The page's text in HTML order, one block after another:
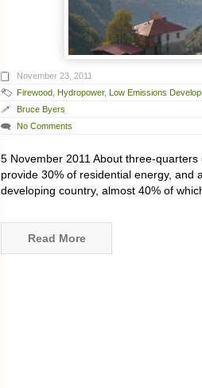
November 23, 2011
Firewood Hydropower, Low Emissions
Bruce Byers
No Comments
5 November 2011 About three-
provide 30% of residential energy,
developing country, almost 40% of
Read More